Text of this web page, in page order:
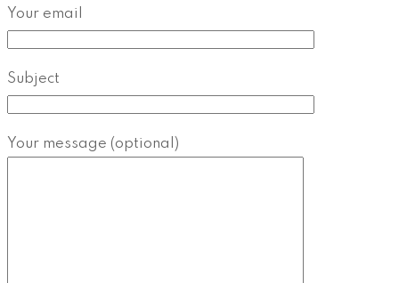
Your email
Subject
Your message (optional)